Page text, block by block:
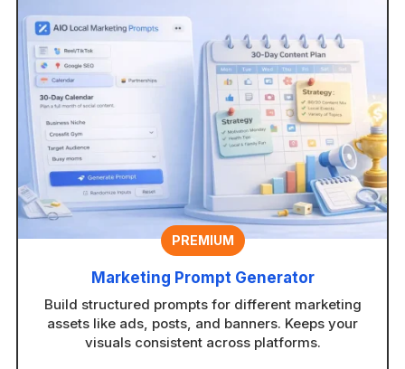
PREMIUM
Marketing Prompt Generator
Build structured prompts for different marketing
assets like ads, posts, and banners. Keeps your
visuals consistent across platforms.